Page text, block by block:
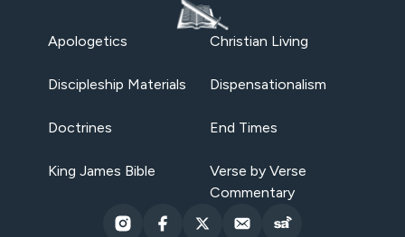
Apologetics Christian Living
Discipleship Materials Dispensationalism
Doctrines End Times
King James Bible
Verse by Verse
Commentary